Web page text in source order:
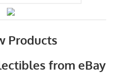
Products
from eBay